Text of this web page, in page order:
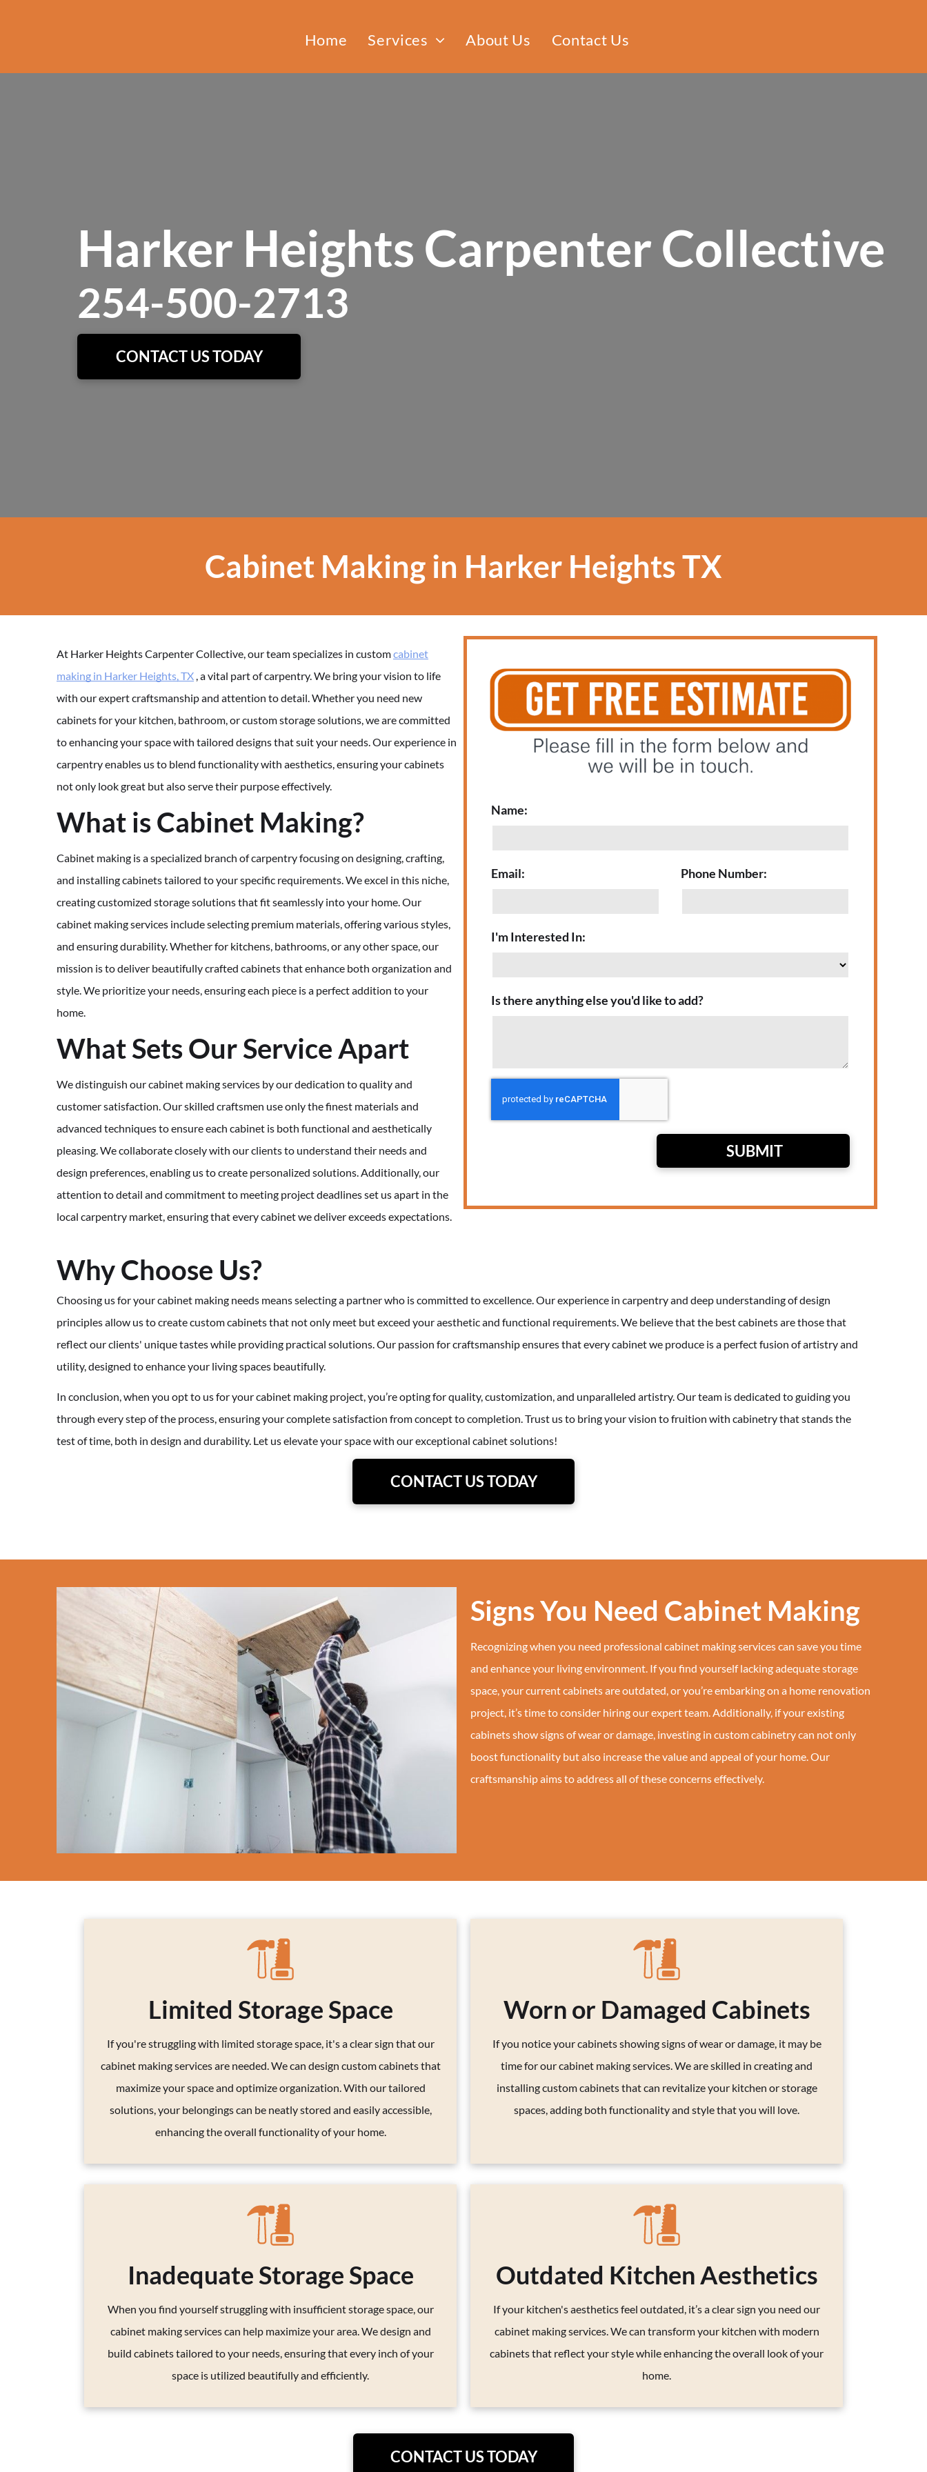
Home Services
Custom Furniture
About Us Contact Us
Harker Heights Carpenter Collective
254-500-2713
CONTACT US TODAY
Cabinet Making in Harker Heights TX
At Harker Heights Carpenter Collective, our team specializes in customcabinet
making in Harker Heights, TX , a vital part of carpentry. We bring your vision to life
with our expert craftsmanship and attention to detail. Whether you need new
cabinets for your kitchen, bathroom, or custom storage solutions, we are committed
to enhancing your space with tailored designs that suit your needs. Our experience in
carpentry enables us to blend functionality with aesthetics, ensuring your cabinets
not only look great but also serve their purpose effectively.
What is Cabinet Making?
Cabinet making is a specialized branch of carpentry focusing on designing, crafting,
and installing cabinets tailored to your specific requirements. We excel in this niche,
creating customized storage solutions that fit seamlessly into your home. Our
cabinet making services include selecting premium materials, offering various styles,
and ensuring durability. Whether for kitchens, bathrooms, or any other space, our
mission is to deliver beautifully crafted cabinets that enhance both organization and
style. We prioritize your needs, ensuring each piece is a perfect addition to your
home.
What Sets Our Service Apart
We distinguish our cabinet making services by our dedication to quality and
customer satisfaction. Our skilled craftsmen use only the finest materials and
advanced techniques to ensure each cabinet is both functional and aesthetically
pleasing. We collaborate closely with our clients to understand their needs and
design preferences, enabling us to create personalized solutions. Additionally, our
attention to detail and commitment to meeting project deadlines set us apart in the
local carpentry market, ensuring that every cabinet we deliver exceeds expectations.
Name:
Email: Phone Number:
I'm Interested In:
Is there anything else you'd like to add?
Why Choose Us?
Choosing us for your cabinet making needs means selecting a partner who is committed to excellence. Our experience in carpentry and deep understanding of design
principles allow us to create custom cabinets that not only meet but exceed your aesthetic and functional requirements. We believe that the best cabinets are those that
reflect our clients' unique tastes while providing practical solutions. Our passion for craftsmanship ensures that every cabinet we produce is a perfect fusion of artistry and
utility, designed to enhance your living spaces beautifully.
In conclusion, when you opt to us for your cabinet making project, you’re opting for quality, customization, and unparalleled artistry. Our team is dedicated to guiding you
through every step of the process, ensuring your complete satisfaction from concept to completion. Trust us to bring your vision to fruition with cabinetry that stands the
test of time, both in design and durability. Let us elevate your space with our exceptional cabinet solutions!
CONTACT US TODAY
Signs You Need Cabinet Making
Recognizing when you need professional cabinet making services can save you time
and enhance your living environment. If you find yourself lacking adequate storage
space, your current cabinets are outdated, or you’re embarking on a home renovation
project, it’s time to consider hiring our expert team. Additionally, if your existing
cabinets show signs of wear or damage, investing in custom cabinetry can not only
boost functionality but also increase the value and appeal of your home. Our
craftsmanship aims to address all of these concerns effectively.
Limited Storage Space
If you're struggling with limited storage space, it's a clear sign that our
cabinet making services are needed. We can design custom cabinets that
maximize your space and optimize organization. With our tailored
solutions, your belongings can be neatly stored and easily accessible,
enhancing the overall functionality of your home.
Worn or Damaged Cabinets
If you notice your cabinets showing signs of wear or damage, it may be
time for our cabinet making services. We are skilled in creating and
installing custom cabinets that can revitalize your kitchen or storage
spaces, adding both functionality and style that you will love.
Inadequate Storage Space
When you find yourself struggling with insufficient storage space, our
cabinet making services can help maximize your area. We design and
build cabinets tailored to your needs, ensuring that every inch of your
space is utilized beautifully and efficiently.
Outdated Kitchen Aesthetics
If your kitchen's aesthetics feel outdated, it’s a clear sign you need our
cabinet making services. We can transform your kitchen with modern
cabinets that reflect your style while enhancing the overall look of your
home.
CONTACT US TODAY